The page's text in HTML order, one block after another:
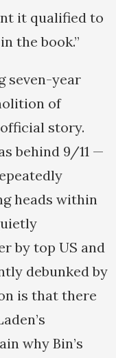
it qualified to
the book.”
seven-year
of
story.
behind 9/11 —
heads within
by top US and
debunked by
is that there
why Bin’s